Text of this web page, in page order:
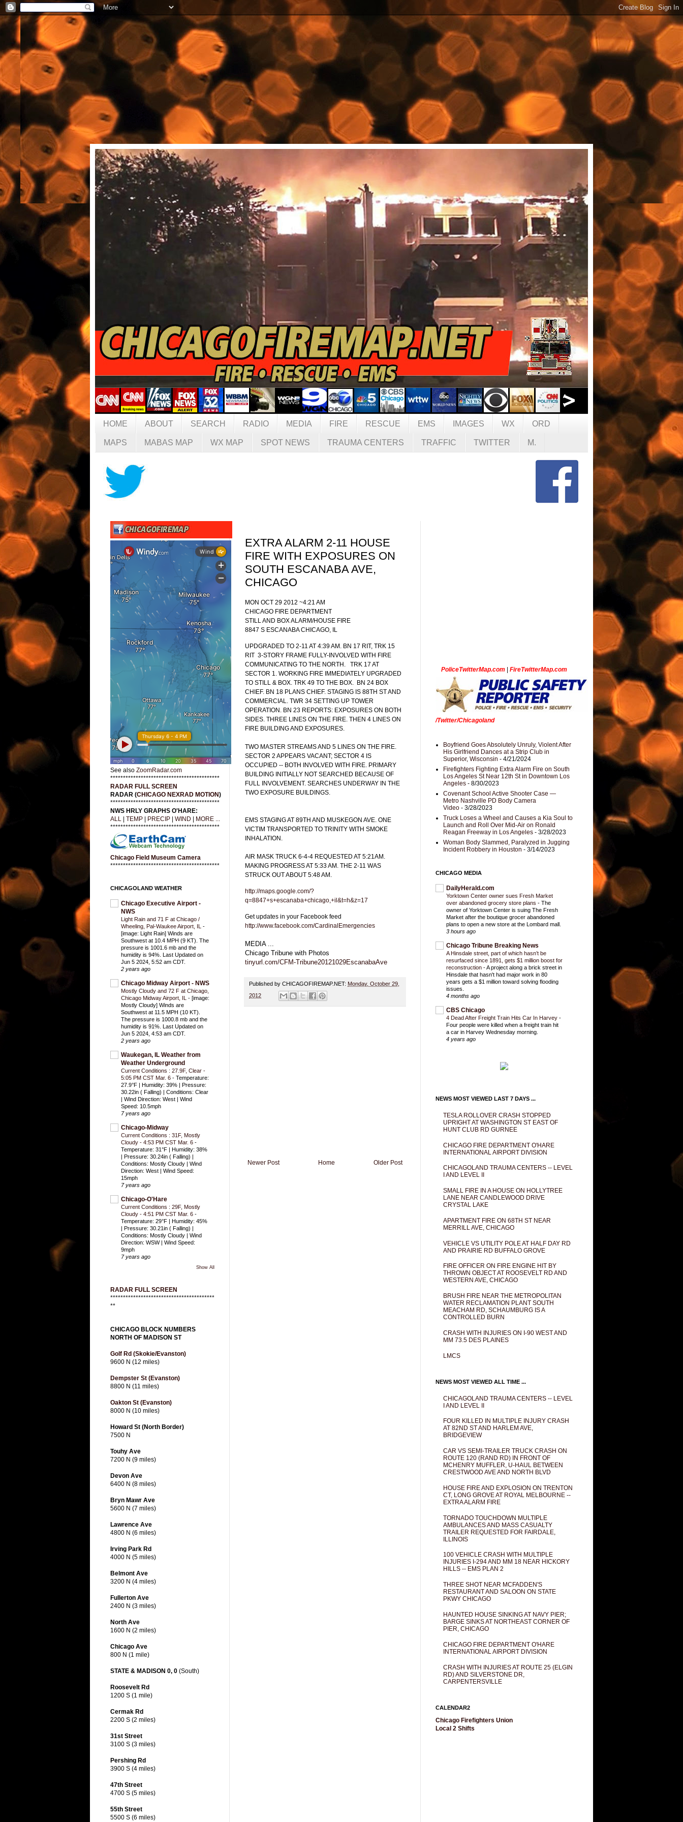
HOME ABOUT SEARCH RADIO MEDIA FIRE RESCUE EMS IMAGES WX ORD
MAPS MABAS MAP WX MAP SPOT NEWS TRAUMA CENTERS TRAFFIC TWITTER M.
EXTRA ALARM 2-11 HOUSE
FIRE WITH EXPOSURES ON
SOUTH ESCANABA AVE,
CHICAGO
MON OCT 29 2012 ~4:21 AM
CHICAGO FIRE DEPARTMENT
STILL AND BOX ALARM/HOUSE FIRE
8847 S ESCANABA CHICAGO, IL
UPDGRADED TO 2-11 AT 4:39 AM. BN 17 RIT, TRK 15
RIT 3-STORY FRAME FULLY-INVOLVED WITH FIRE
COMMUNICATING TO THE NORTH.
TRK 17 AT
SECTOR 1. WORKING FIRE IMMEDIATELY UPGRADED
TO STILL & BOX. TRK 49 TO THE BOX.
BN 24 BOX
CHIEF. BN 18 PLANS CHIEF. STAGING IS 88TH ST AND
COMMERCIAL. TWR 34 SETTING UP TOWER
OPERATION. BN 23 REPORTS: EXPOSURES ON BOTH
SIDES. THREE LINES ON THE FIRE. THEN 4 LINES ON
FIRE BUILDING AND EXPOSURES.
TWO MASTER STREAMS AND 5 LINES ON THE FIRE.
SECTOR 2 APPEARS VACANT; SECTOR 4 IS
OCCUPIED -- BOTH INVOLVED WITH FIRE. PRIMARY
BUILDING INITIALLY NOT SEARCHED BECAUSE OF
FULL INVOLVEMENT. SEARCHES UNDERWAY IN THE
TWO EXPOSURE BUILDINGS.
EMS STAGING AT 89TH AND MUSKEGON AVE. ONE
VICTIM TRANSPORTED TO TRINITY WITH SMOKE
INHALATION.
AIR MASK TRUCK 6-4-4 REQUESTED AT 5:21AM.
MAKING PROGRESS AT 5:33 AM. THE 2-11 WAS
STRUCK OUT ABOUT 5:48 AM.
http://maps.google.com/?
q=8847+s+escanaba+chicago,+il&t=h&z=17
Get updates in your Facebook feed
http://www.facebook.com/CardinalEmergencies
MEDIA ...
Chicago Tribune with Photos
tinyurl.com/CFM-Tribune20121029EscanabaAve
Published by CHICAGOFIREMAP.NET: Monday, October 29,
2012
Newer Post Older Post
Home
See also ZoomRadar.com
*******************************************
RADAR FULL SCREEN
RADAR (CHICAGO NEXRAD MOTION)
*******************************************
NWS HRLY GRAPHS O'HARE:
ALL
TEMP PRECIP WIND
MORE ...
*******************************************
Chicago Field Museum Camera
*******************************************
CHICAGOLAND WEATHER
Chicago Executive Airport -
NWS
Light Rain and 71 F at Chicago /
Wheeling, Pal-Waukee Airport, IL -
[image: Light Rain] Winds are
Southwest at 10.4 MPH (9 KT). The
pressure is 1001.6 mb and the
humidity is 94%. Last Updated on
Jun 5 2024, 5:52 am CDT.
2 years ago
Chicago Midway Airport - NWS
Mostly Cloudy and 72 F at Chicago,
Chicago Midway Airport, IL - [image:
Mostly Cloudy] Winds are
Southwest at 11.5 MPH (10 KT).
The pressure is 1000.8 mb and the
humidity is 91%. Last Updated on
Jun 5 2024, 4:53 am CDT.
2 years ago
Waukegan, IL Weather from
Weather Underground
Current Conditions : 27.9F, Clear -
5:05 PM CST Mar. 6 - Temperature:
27.9°F | Humidity: 39% | Pressure:
30.22in ( Falling) | Conditions: Clear
| Wind Direction: West | Wind
Speed: 10.5mph
7 years ago
Chicago-Midway
Current Conditions : 31F, Mostly
Cloudy - 4:53 PM CST Mar. 6 -
Temperature: 31°F | Humidity: 38%
| Pressure: 30.24in ( Falling) |
Conditions: Mostly Cloudy | Wind
Direction: West | Wind Speed:
15mph
7 years ago
Chicago-O'Hare
Current Conditions : 29F, Mostly
Cloudy - 4:51 PM CST Mar. 6 -
Temperature: 29°F | Humidity: 45%
| Pressure: 30.21in ( Falling) |
Conditions: Mostly Cloudy | Wind
Direction: WSW | Wind Speed:
9mph
7 years ago
Show All
RADAR FULL SCREEN
*****************************************
**
CHICAGO BLOCK NUMBERS
NORTH OF MADISON ST
Golf Rd (Skokie/Evanston)
9600 N (12 miles)
Dempster St (Evanston)
8800 N (11 miles)
Oakton St (Evanston)
8000 N (10 miles)
Howard St (North Border)
7500 N
Touhy Ave
7200 N (9 miles)
Devon Ave
6400 N (8 miles)
Bryn Mawr Ave
5600 N (7 miles)
Lawrence Ave
4800 N (6 miles)
Irving Park Rd
4000 N (5 miles)
Belmont Ave
3200 N (4 miles)
Fullerton Ave
2400 N (3 miles)
North Ave
1600 N (2 miles)
Chicago Ave
800 N (1 mile)
STATE & MADISON 0, 0 (South)
Roosevelt Rd
1200 S (1 mile)
Cermak Rd
2200 S (2 miles)
31st Street
3100 S (3 miles)
Pershing Rd
3900 S (4 miles)
47th Street
4700 S (5 miles)
55th Street
5500 S (6 miles)
PoliceTwitterMap.com FireTwitterMap.com
/Twitter/Chicagoland
Boyfriend Goes Absolutely Unruly, Violent After
His Girlfriend Dances at a Strip Club in
Superior, Wisconsin - 4/21/2024
Firefighters Fighting Extra Alarm Fire on South
Los Angeles St Near 12th St in Downtown Los
Angeles - 8/30/2023
Covenant School Active Shooter Case —
Metro Nashville PD Body Camera
Video - 3/28/2023
Truck Loses a Wheel and Causes a Kia Soul to
Launch and Roll Over Mid-Air on Ronald
Reagan Freeway in Los Angeles - 3/28/2023
Woman Body Slammed, Paralyzed in Jugging
Incident Robbery in Houston - 3/14/2023
CHICAGO MEDIA
DailyHerald.com
Yorktown Center owner sues Fresh Market
over abandoned grocery store plans - The
owner of Yorktown Center is suing The Fresh
Market after the boutique grocer abandoned
plans to open a new store at the Lombard mall.
3 hours ago
Chicago Tribune Breaking News
A Hinsdale street, part of which hasn’t be
resurfaced since 1891, gets $1 million boost for
reconstruction -A project along a brick street in
Hinsdale that hasn't had major work in 80
years gets a $1 million toward solving flooding
issues.
4 months ago
CBS Chicago
4 Dead After Freight Train Hits Car In Harvey -
Four people were killed when a freight train hit
a car in Harvey Wednesday morning.
4 years ago
NEWS MOST VIEWED LAST 7 DAYS ...
TESLA ROLLOVER CRASH STOPPED
UPRIGHT AT WASHINGTON ST EAST OF
HUNT CLUB RD GURNEE
CHICAGO FIRE DEPARTMENT O'HARE
INTERNATIONAL AIRPORT DIVISION
CHICAGOLAND TRAUMA CENTERS -- LEVEL
I AND LEVEL II
SMALL FIRE IN A HOUSE ON HOLLYTREE
LANE NEAR CANDLEWOOD DRIVE
CRYSTAL LAKE
APARTMENT FIRE ON 68TH ST NEAR
MERRILL AVE, CHICAGO
VEHICLE VS UTILITY POLE AT HALF DAY RD
AND PRAIRIE RD BUFFALO GROVE
FIRE OFFICER ON FIRE ENGINE HIT BY
THROWN OBJECT AT ROOSEVELT RD AND
WESTERN AVE, CHICAGO
BRUSH FIRE NEAR THE METROPOLITAN
WATER RECLAMATION PLANT SOUTH
MEACHAM RD, SCHAUMBURG IS A
CONTROLLED BURN
CRASH WITH INJURIES ON I-90 WEST AND
MM 73.5 DES PLAINES
LMCS
NEWS MOST VIEWED ALL TIME ...
CHICAGOLAND TRAUMA CENTERS -- LEVEL
I AND LEVEL II
FOUR KILLED IN MULTIPLE INJURY CRASH
AT 82ND ST AND HARLEM AVE,
BRIDGEVIEW
CAR VS SEMI-TRAILER TRUCK CRASH ON
ROUTE 120 (RAND RD) IN FRONT OF
MCHENRY MUFFLER, U-HAUL BETWEEN
CRESTWOOD AVE AND NORTH BLVD
HOUSE FIRE AND EXPLOSION ON TRENTON
CT, LONG GROVE AT ROYAL MELBOURNE --
EXTRA ALARM FIRE
TORNADO TOUCHDOWN MULTIPLE
AMBULANCES AND MASS CASUALTY
TRAILER REQUESTED FOR FAIRDALE,
ILLINOIS
100 VEHICLE CRASH WITH MULTIPLE
INJURIES I-294 AND MM 18 NEAR HICKORY
HILLS -- EMS PLAN 2
THREE SHOT NEAR MCFADDEN'S
RESTAURANT AND SALOON ON STATE
PKWY CHICAGO
HAUNTED HOUSE SINKING AT NAVY PIER;
BARGE SINKS AT NORTHEAST CORNER OF
PIER, CHICAGO
CHICAGO FIRE DEPARTMENT O'HARE
INTERNATIONAL AIRPORT DIVISION
CRASH WITH INJURIES AT ROUTE 25 (ELGIN
RD) AND SILVERSTONE DR,
CARPENTERSVILLE
CALENDAR2
Chicago Firefighters Union
Local 2 Shifts